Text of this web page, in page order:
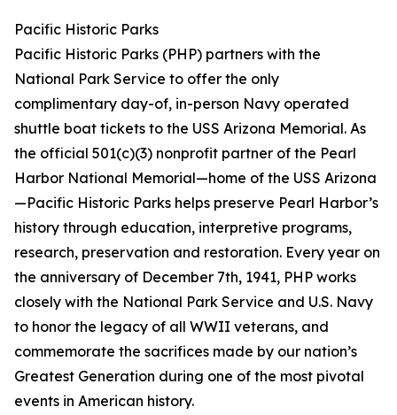
Pacific Historic Parks
Pacific Historic Parks (PHP) partners with the
National Park Service to offer the only
complimentary day-of, in-person Navy operated
shuttle boat tickets to the USS Arizona Memorial. As
the official 501(c)(3) nonprofit partner of the Pearl
Harbor National Memorial—home of the USS Arizona
—Pacific Historic Parks helps preserve Pearl Harbor’s
history through education, interpretive programs,
research, preservation and restoration. Every year on
the anniversary of December 7th, 1941, PHP works
closely with the National Park Service and U.S. Navy
to honor the legacy of all WWII veterans, and
commemorate the sacrifices made by our nation’s
Greatest Generation during one of the most pivotal
events in American history.